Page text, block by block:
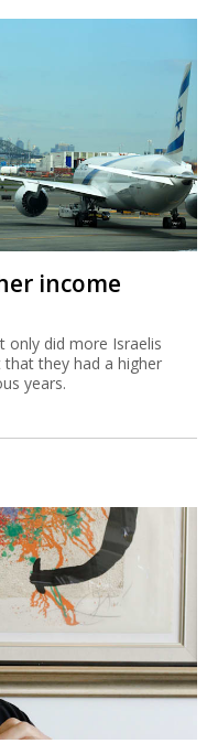
income
only did more Israelis
they had a higher
years.